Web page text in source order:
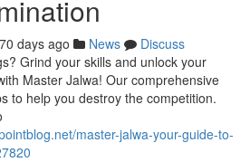
days ago News
Discuss
Grind your skills and unlock your
Master Jalwa! Our comprehensive
to help you destroy the competition.
master-jalwa-your-guide-to-